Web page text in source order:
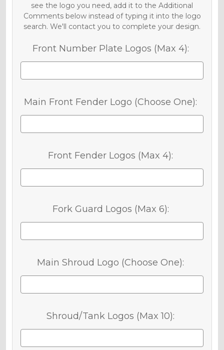
see the logo you need, add it to the Additional
Comments below instead of typing it into the logo
search. We'll contact you to complete your design.
Front Number Plate Logos (Max 4):
Main Front Fender Logo (Choose One):
Front Fender Logos (Max 4):
Fork Guard Logos (Max 6):
Main Shroud Logo (Choose One):
Shroud/Tank Logos (Max 10):